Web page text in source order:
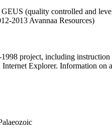
(quality controlled and
2013 Avannaa Resources)
project, including
Explorer. Information